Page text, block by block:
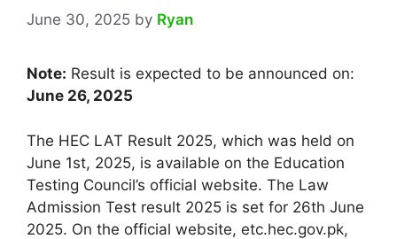
June 30, 2025 by Ryan
Note: Result is expected to be announced on:
June 26, 2025
The HEC LAT Result 2025, which was held on
June 1st, 2025, is available on the Education
Testing Council’s official website. The Law
Admission Test result 2025 is set for 26th June
2025. On the official website, etc.hec.gov.pk,